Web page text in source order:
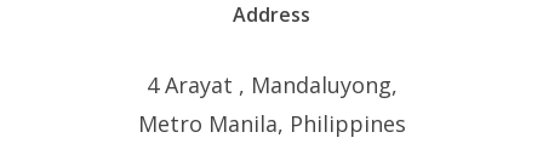
Address
4 Arayat , Mandaluyong,
Metro Manila, Philippines